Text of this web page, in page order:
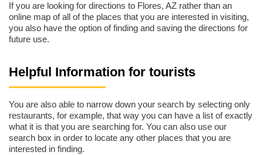
If you are looking for directions to Flores, AZ rather than an
online map of all of the places that you are interested in visiting,
you also have the option of finding and saving the directions for
future use.
Helpful Information for tourists
You are also able to narrow down your search by selecting only
restaurants, for example, that way you can have a list of exactly
what it is that you are searching for. You can also use our
search box in order to locate any other places that you are
interested in finding.